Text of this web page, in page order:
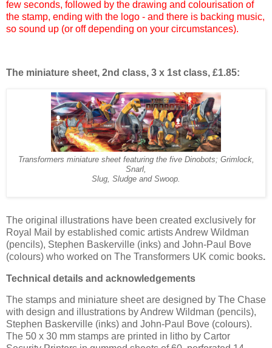
few seconds, followed by the drawing and colourisation of
the stamp, ending with the logo - and there is backing music,
so sound up (or off depending on your circumstances).
The miniature sheet, 2nd class, 3 x 1st class, £1.85:
Transformers miniature sheet featuring the five Dinobots; Grimlock,
Snarl,
Slug, Sludge and Swoop.
The original illustrations have been created exclusively for
Royal Mail by established comic artists Andrew Wildman
(pencils), Stephen Baskerville (inks) and John-Paul Bove
(colours) who worked on The Transformers UK comic books.
Technical details and acknowledgements
The stamps and miniature sheet are designed by The Chase
with design and illustrations by Andrew Wildman (pencils),
Stephen Baskerville (inks) and John-Paul Bove (colours).
The 50 x 30 mm stamps are printed in litho by Cartor